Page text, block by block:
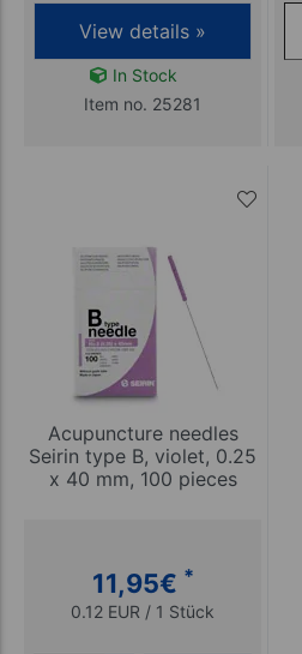
View details »
In Stock
Item no. 25281
Acupuncture needles
Seirin type B, violet, 0.25
x 40 mm, 100 pieces
11,95€ *
0.12 EUR / 1 Stück